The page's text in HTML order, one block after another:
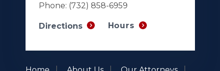
Phone: (732) 858-6959
Directions Hours